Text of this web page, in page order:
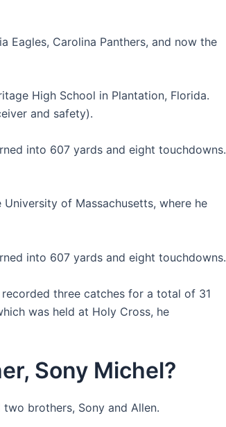
Eagles, Carolina Panthers, and now the
High School in Plantation, Florida.
and safety).
into 607 yards and eight touchdowns.
of Massachusetts, where he
into 607 yards and eight touchdowns.
three catches for a total of 31
was held at Holy Cross, he
Sony Michel?
brothers, Sony and Allen.